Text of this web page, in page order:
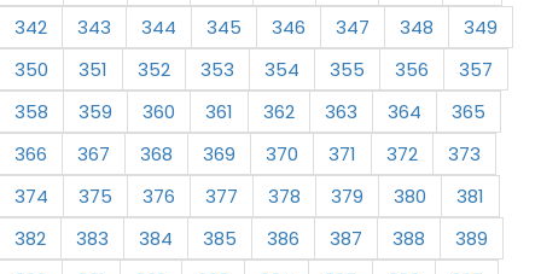
342
343 344 345 346 347 348
349
350
351 352 353 354 355 356
357
358
359 360 361 362 363 364
365
366
367 368 369 370 371 372
373
374
375 376 377 378 379 380
381
382
383 384 385 386 387 388
389